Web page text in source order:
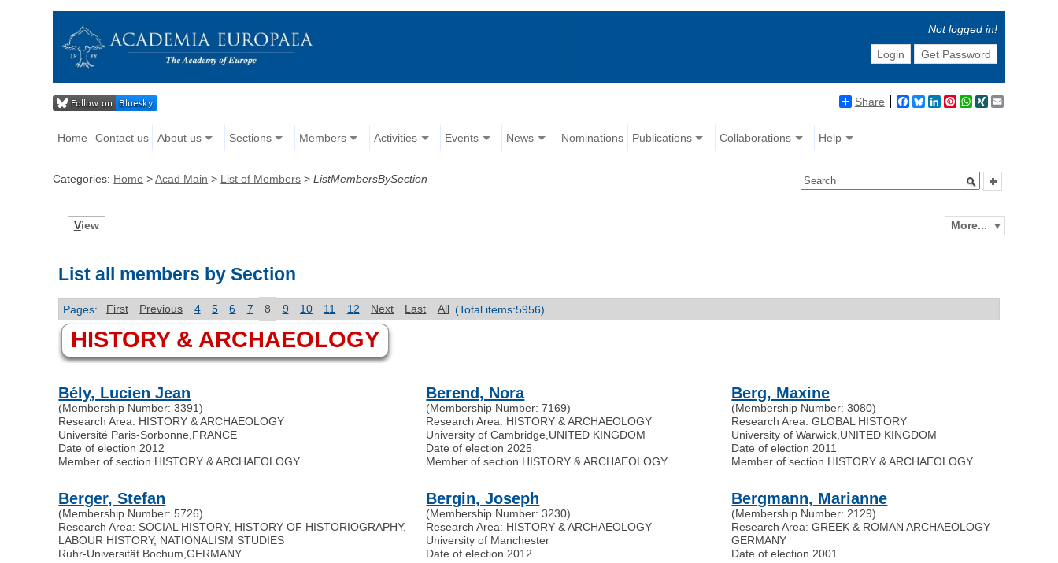
Not logged in!
Login
Get Password
Share Facebook
BlueskyLinkedIn
Pinterest
WhatsApp
XING
Home Contact us About us Sections Members Activities Events News Nominations Publications Collaborations Help
Categories: Home >Acad Main > List of Members >ListMembersBySection
More...
View
List all members by Section
Pages: First Previous 4 5 6 7 8 9 10 11 12 Next Last All (Total items:5956)
HISTORY & ARCHAEOLOGY
Bély, Lucien Jean
(Membership Number: 3391)
Research Area: HISTORY & ARCHAEOLOGY
Université Paris-Sorbonne FRANCE
Date of election 2012
Member of section HISTORY & ARCHAEOLOGY
Berend, Nora
(Membership Number: 7169)
Research Area: HISTORY & ARCHAEOLOGY
University of Cambridge UNITED KINGDOM
Date of election 2025
Member of section HISTORY & ARCHAEOLOGY
Berg, Maxine
(Membership Number: 3080)
Research Area: GLOBAL HISTORY
University of Warwick UNITED KINGDOM
Date of election 2011
Member of section HISTORY & ARCHAEOLOGY
Berger, Stefan
(Membership Number: 5726)
Research Area: SOCIAL HISTORY, HISTORY OF HISTORIOGRAPHY,
LABOUR HISTORY, NATIONALISM STUDIES
Ruhr-Universität Bochum ,GERMANY
Bergin, Joseph
(Membership Number: 3230)
Research Area: HISTORY & ARCHAEOLOGY
University of Manchester
Date of election 2012
Bergmann, Marianne
(Membership Number: 2129)
Research Area: GREEK & ROMAN ARCHAEOLOGY
GERMANY
Date of election 2001